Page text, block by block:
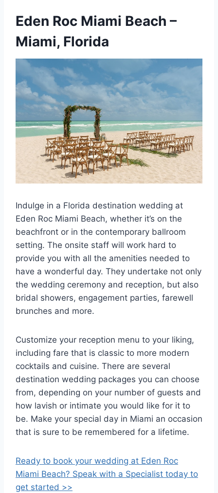
Eden Roc Miami Beach –
Miami, Florida
Indulge in a Florida destination wedding at
Eden Roc Miami Beach, whether it’s on the
beachfront or in the contemporary ballroom
setting. The onsite staff will work hard to
provide you with all the amenities needed to
have a wonderful day. They undertake not only
the wedding ceremony and reception, but also
bridal showers, engagement parties, farewell
brunches and more.
Customize your reception menu to your liking,
including fare that is classic to more modern
cocktails and cuisine. There are several
destination wedding packages you can choose
from, depending on your number of guests and
how lavish or intimate you would like for it to
be. Make your special day in Miami an occasion
that is sure to be remembered for a lifetime.
Ready to book your wedding at Eden Roc
Miami Beach? Speak with a Specialist today to
get started >>